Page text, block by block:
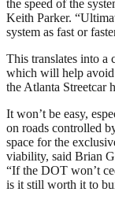
the speed of the
Keith Parker.
system as fast or
This translates into a
which will help avoid
the Atlanta Streetcar
It won’t be easy,
on roads controlled
space for the
viability, said Brian
“If the DOT won’t
is it still worth it to